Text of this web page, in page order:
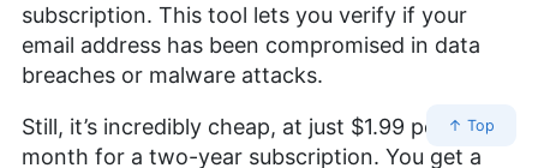
subscription. This tool lets you verify if your
email address has been compromised in data
breaches or malware attacks.
Still, it’s incredibly cheap, at just $1.99 per
month for a two-year subscription. You get a
↑ Top